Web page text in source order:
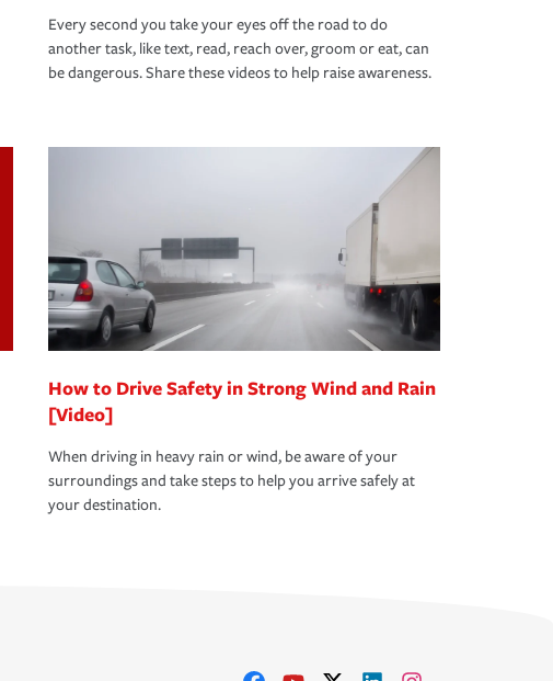
Every second you take your eyes off the road to do
another task, like text, read, reach over, groom or eat, can
be dangerous. Share these videos to help raise awareness.
How to Drive Safety in Strong Wind and Rain
[Video]
When driving in heavy rain or wind, be aware of your
surroundings and take steps to help you arrive safely at
your destination.